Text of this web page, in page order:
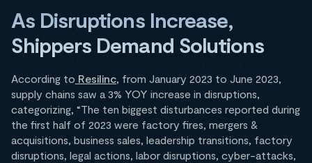
As Disruptions Increase,
Shippers Demand Solutions
According to Resilinc, from January 2023 to June 2023,
supply chains saw a 3% YOY increase in disruptions,
categorizing, “The ten biggest disturbances reported during
the first half of 2023 were factory fires, mergers &
acquisitions, business sales, leadership transitions, factory
disruptions, legal actions, labor disruptions, cyber-attacks,